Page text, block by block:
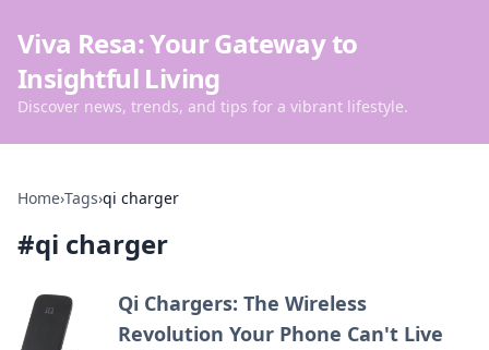
Viva Resa: Your Gateway to
Insightful Living
Discover news, trends, and tips for a vibrant lifestyle.
Home›Tags›qi charger
#qi charger
Qi Chargers: The Wireless
Revolution Your Phone Can't Live